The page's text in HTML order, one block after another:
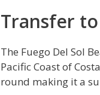
Transfer
The Fuego Del Sol
Pacific Coast of
round making it a